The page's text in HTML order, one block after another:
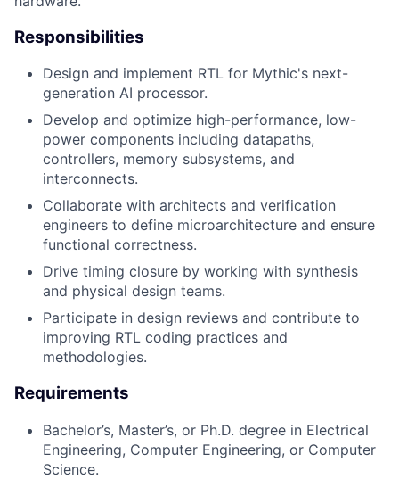
Responsibilities
Design and implement RTL for Mythic's next-
generation AI processor.
Develop and optimize high-performance, low-
power components including datapaths,
controllers, memory subsystems, and
interconnects.
Collaborate with architects and verification
engineers to define microarchitecture and ensure
functional correctness.
Drive timing closure by working with synthesis
and physical design teams.
Participate in design reviews and contribute to
improving RTL coding practices and
methodologies.
Requirements
Bachelor’s, Master’s, or Ph.D. degree in Electrical
Engineering, Computer Engineering, or Computer
Science.